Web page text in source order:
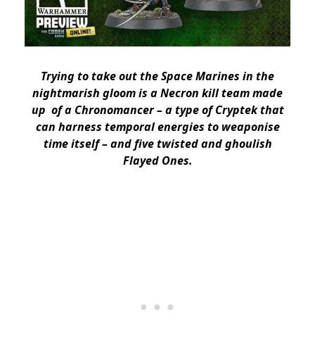
Trying to take out the Space Marines in the
nightmarish gloom is a Necron kill team made
up of a Chronomancer – a type of Cryptek that
can harness temporal energies to weaponise
time itself – and five twisted and ghoulish
Flayed Ones.